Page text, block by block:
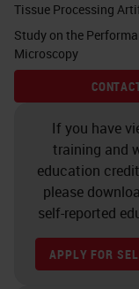
We'll be
actions,
of the
think
training.
did what
rostering
Tissue Processing
Study on the
Microscopy
If you have
training and
education
please
self-reported
APPLY FOR